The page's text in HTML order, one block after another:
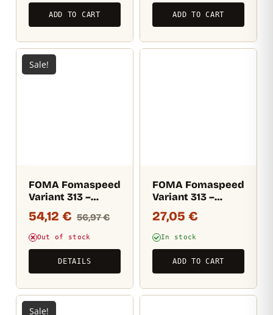
ADD TO CART ADD TO CART
FOMA Fomaspeed
Variant 313 –
Velvet (RC)
12,7×17,8 cm / 100
sheets
54,12 € 56,97€
Out of stock
DETAILS
Sale!
FOMA Fomaspeed
Variant 313 –
Velvet (RC) 17,8×24
CM / 25 sheets
27,05 €
In stock
ADD TO CART
Sale!